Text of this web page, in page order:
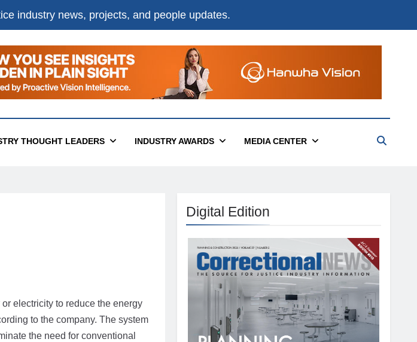
industry news, projects, and people updates.
THOUGHT LEADERS INDUSTRY AWARDS MEDIA CENTER
electricity to reduce the energy
to the company. The system
the need for conventional
Digital Edition